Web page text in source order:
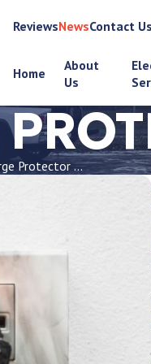
ReviewsNewsContact Us
Home
About
Us
Protector ...